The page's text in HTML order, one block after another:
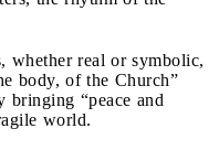
whether real or symbolic,
body, of the Church”
bringing “peace and
world.